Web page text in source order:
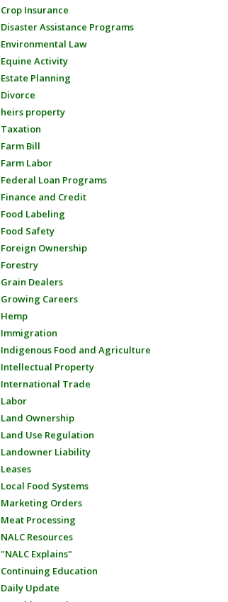
Crop Insurance
Disaster Assistance Programs
Environmental Law
Equine Activity
Estate Planning
Divorce
heirs property
Taxation
Farm Bill
Farm Labor
Federal Loan Programs
Finance and Credit
Food Labeling
Food Safety
Foreign Ownership
Forestry
Grain Dealers
Growing Careers
Hemp
Immigration
Indigenous Food and Agriculture
Intellectual Property
International Trade
Labor
Land Ownership
Land Use Regulation
Landowner Liability
Leases
Local Food Systems
Marketing Orders
Meat Processing
NALC Resources
"NALC Explains"
Continuing Education
Daily Update